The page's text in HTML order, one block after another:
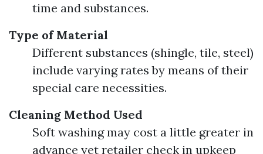
time and substances.
Type of Material
Different substances (shingle, tile, steel)
include varying rates by means of their
special care necessities.
Cleaning Method Used
Soft washing may cost a little greater in
advance yet retailer check in upkeep